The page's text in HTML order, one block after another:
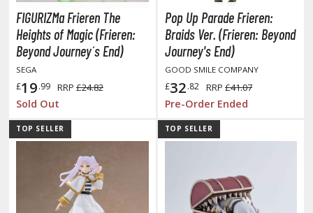
Toys / Plushie
HOBBY SUPPLIES
ALL HOBBY SUPPLIES
& Fillers
Tools
/ Cutters
FIGURIZMa Frieren The
Heights of Magic (Frieren:
Beyond Journey´s End)
SEGA
£19.99 RRP £24.82
Sold Out
Pop Up Parade Frieren:
Braids Ver. (Frieren: Beyond
Journey's End)
GOOD SMILE COMPANY
£32.82 RRP £41.07
Pre-Order Ended
TOP SELLER TOP SELLER